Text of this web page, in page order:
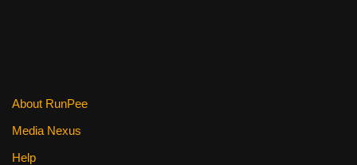
About RunPee
Media Nexus
Help